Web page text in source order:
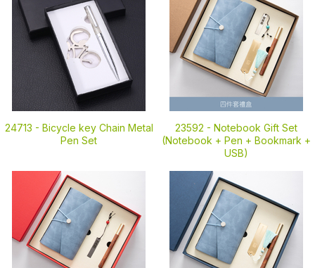
24713 - Bicycle key Chain Metal
Pen Set
23592 - Notebook Gift Set
(Notebook + Pen + Bookmark +
USB)